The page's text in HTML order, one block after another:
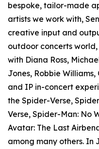
bespoke, tailor-made
artists we work with,
creative input and
outdoor concerts world,
with Diana Ross,
Jones, Robbie
and IP in-concert
the Spider-Verse,
Verse, Spider-Man: No
Avatar: The Last
among many others. In